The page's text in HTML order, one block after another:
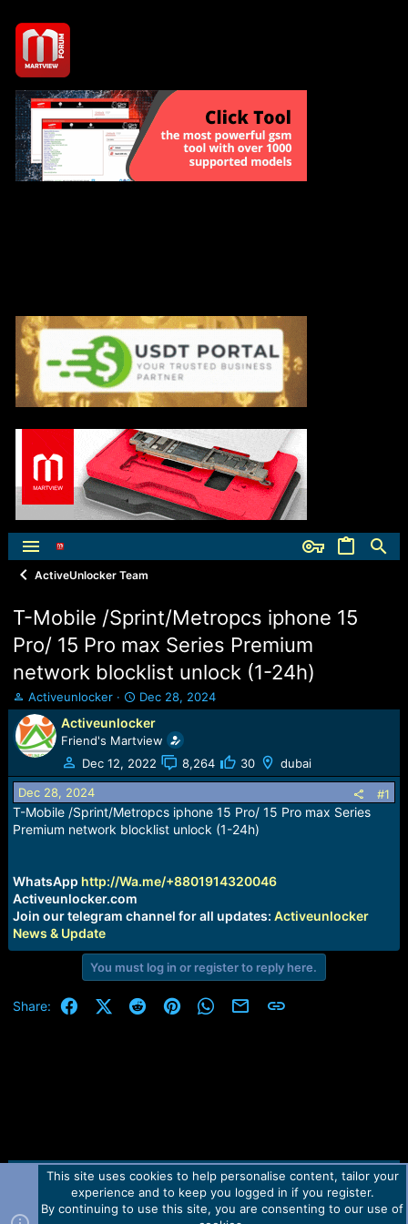
ActiveUnlocker Team
T-Mobile /Sprint/Metropcs iphone 15
Pro/ 15 Pro max Series Premium
network blocklist unlock (1-24h)
T
h
r
e
a
d
s
t
a
e
r
Activeunlocker
S
t
a
r
t
d
t
e
Dec 28, 2024
Activeunlocker
Friend's Martview
Dec 12, 2022
8,264 30 dubai
Dec 28, 2024 #1
T-Mobile /Sprint/Metropcs iphone 15 Pro/ 15 Pro max Series
Premium network blocklist unlock (1-24h)
WhatsApp http://Wa.me/+8801914320046
Activeunlocker.com
Join our telegram channel for all updates: Activeunlocker
News & Update
You must log in or register to reply here.
Share: FacebookX (Twitter)
RedditPinterestWhatsApp
Email Link
Contact us TOS Privacy policy Help Home
R
Forum software by Martview-Forum®.
This site uses cookies to help personalise content, tailor your
experience and to keep you logged in if you register.
By continuing to use this site, you are consenting to our use of